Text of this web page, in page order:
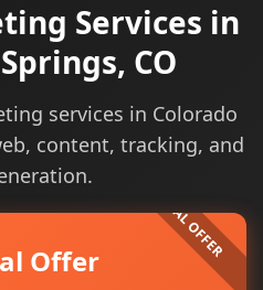
Services in
CO
services in Colorado
content, tracking, and
Offer